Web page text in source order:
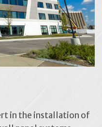
in the installation of